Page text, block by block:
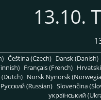
13.10.
Čeština (Czech) Dansk (Danish)
Français (French)
Norsk Nynorsk
Pусский (Russian) Slovenčina
український